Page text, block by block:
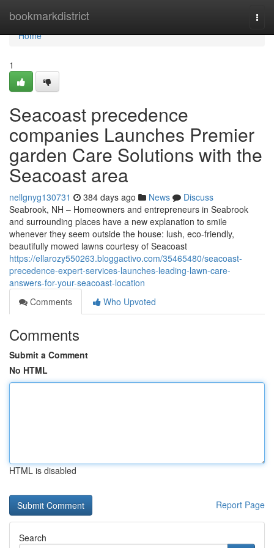
bookmarkdistrict
Home
Home
1
Seacoast precedence
companies Launches Premier
garden Care Solutions with the
Seacoast area
nellgnyg130731 384 days ago News
Discuss
Seabrook, NH – Homeowners and entrepreneurs in Seabrook
and surrounding places have a new explanation to smile
whenever they seem outside the house: lush, eco-friendly,
beautifully mowed lawns courtesy of Seacoast
https://ellarozy550263.bloggactivo.com/35465480/seacoast-
precedence-expert-services-launches-leading-lawn-care-
answers-for-your-seacoast-location
Comments
Who Upvoted
Comments
Submit a Comment
No HTML
HTML is disabled
Report Page
Search